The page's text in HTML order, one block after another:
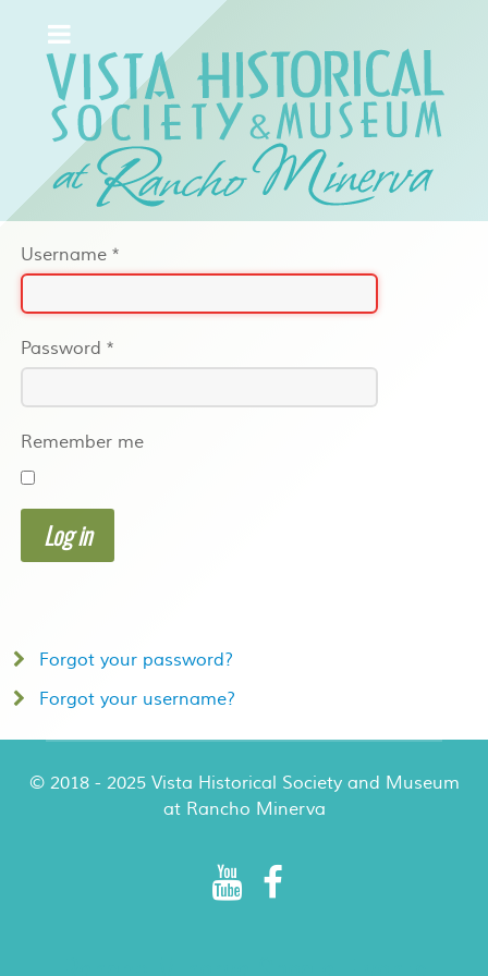
Username *
Password *
Remember me
Log in
Forgot your password?
Forgot your username?
© 2018 - 2025 Vista Historical Society and Museum
at Rancho Minerva